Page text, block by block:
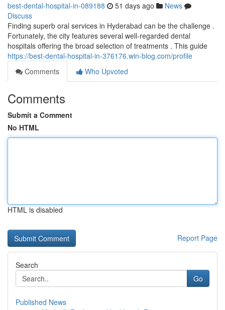
best-dental-hospital-in-089188 51 days ago
News
Discuss
Finding superb oral services in Hyderabad can be the challenge .
Fortunately, the city features several well-regarded dental
hospitals offering the broad selection of treatments . This guide
https://best-dental-hospital-in-376176.win-blog.com/profile
Comments
Who Upvoted
Comments
Submit a Comment
No HTML
HTML is disabled
Report Page
Search
Go
Published News